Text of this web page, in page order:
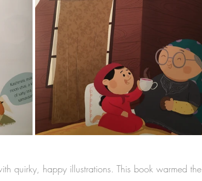
quirky, happy illustrations. This book warmed the